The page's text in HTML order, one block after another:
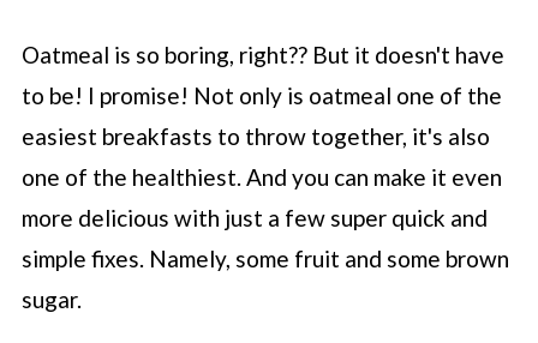
💬 Comments
Oatmeal is so boring, right?? But it doesn't have
to be! I promise! Not only is oatmeal one of the
easiest breakfasts to throw together, it's also
one of the healthiest. And you can make it even
more delicious with just a few super quick and
simple fixes. Namely, some fruit and some brown
sugar.